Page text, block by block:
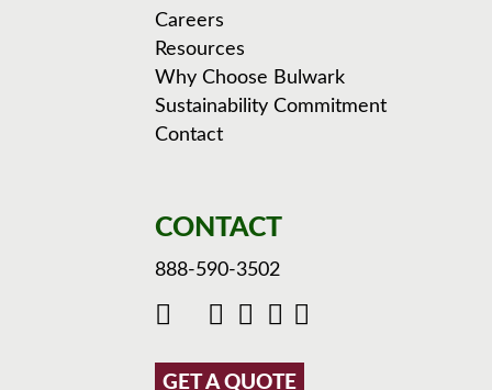
Careers
Resources
Why Choose Bulwark
Sustainability Commitment
Contact
CONTACT
888-590-3502
GET A QUOTE